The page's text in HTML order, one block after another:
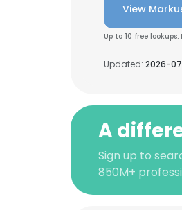
View
Up to 10 free
Updated: 2026-
A
Sign up to
850M+